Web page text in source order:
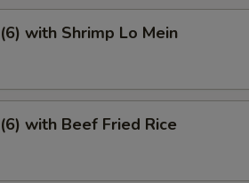
with Shrimp Lo Mein
with Beef Fried Rice